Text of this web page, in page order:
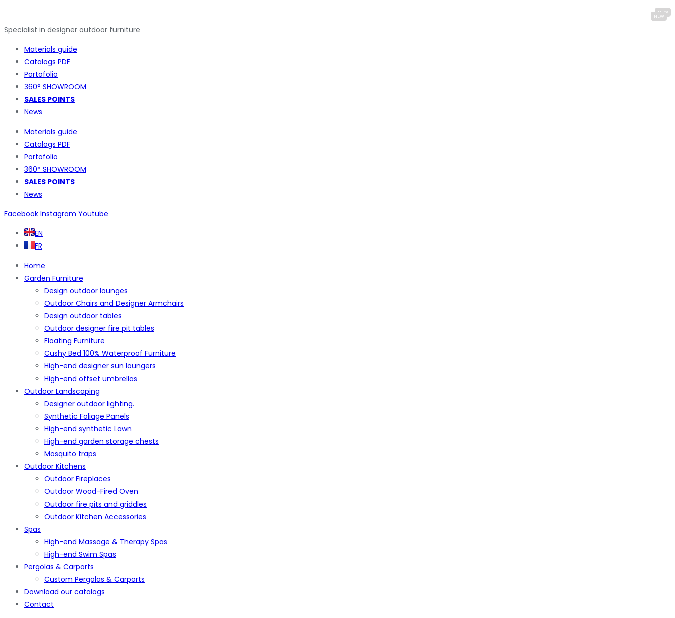
Specialist in designer outdoor furniture
Materials guide
Catalogs PDF
Portofolio
360° SHOWROOM
SALES POINTS
News
Materials guide
Catalogs PDF
Portofolio
360° SHOWROOM
SALES POINTS
News
Facebook Instagram Youtube
EN
FR
Home
Garden Furniture
Design outdoor lounges
Outdoor Chairs and Designer Armchairs
Design outdoor tables
Outdoor designer fire pit tables
Floating Furniture
Cushy Bed 100% Waterproof Furniture
High-end designer sun loungers
High-end offset umbrellas
Outdoor Landscaping
Designer outdoor lighting.
Synthetic Foliage Panels
High-end synthetic Lawn
High-end garden storage chests
Mosquito traps
Outdoor Kitchens
Outdoor Fireplaces
Outdoor Wood-Fired Oven
Outdoor fire pits and griddles
Outdoor Kitchen Accessories
Spas
High-end Massage & Therapy Spas
High-end Swim Spas
Pergolas & Carports
Custom Pergolas & Carports
Download our catalogs
Contact